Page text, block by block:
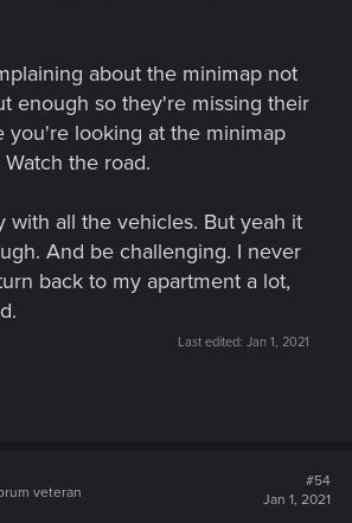
about the minimap not
enough so they're missing their
you're looking at the minimap
the road.
with all the vehicles. But yeah it
And be challenging. I never
back to my apartment a lot,
Last edited: Jan 1, 2021
veteran
#54
Jan 1, 2021